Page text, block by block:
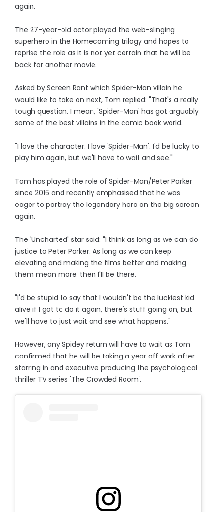
again.
The 27-year-old actor played the web-slinging
superhero in the Homecoming trilogy and hopes to
reprise the role as it is not yet certain that he will be
back for another movie.
Asked by Screen Rant which Spider-Man villain he
would like to take on next, Tom replied: "That's a really
tough question. I mean, 'Spider-Man' has got arguably
some of the best villains in the comic book world.
"I love the character. I love 'Spider-Man'. I'd be lucky to
play him again, but we'll have to wait and see."
Tom has played the role of Spider-Man/Peter Parker
since 2016 and recently emphasised that he was
eager to portray the legendary hero on the big screen
again.
The 'Uncharted' star said: "I think as long as we can do
justice to Peter Parker. As long as we can keep
elevating and making the films better and making
them mean more, then I'll be there.
"I'd be stupid to say that I wouldn't be the luckiest kid
alive if I got to do it again, there's stuff going on, but
we'll have to just wait and see what happens."
However, any Spidey return will have to wait as Tom
confirmed that he will be taking a year off work after
starring in and executive producing the psychological
thriller TV series 'The Crowded Room'.